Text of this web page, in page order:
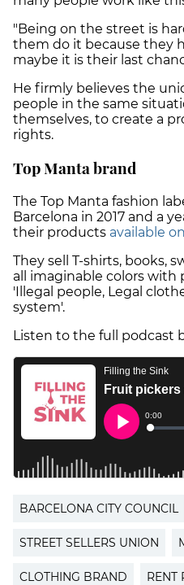
"Being on the street is
them do it because they
maybe it is their last
He firmly believes the
people in the same
themselves, to create a
rights.
Top Manta brand
The Top Manta fashion
Barcelona in 2017 and a
their products available
They sell T-shirts, books,
all imaginable colors with
'Illegal people, Legal
system'.
Listen to the full podcast
BARCELONA CITY COUNCIL
STREET SELLERS UNION
CLOTHING BRAND RENT